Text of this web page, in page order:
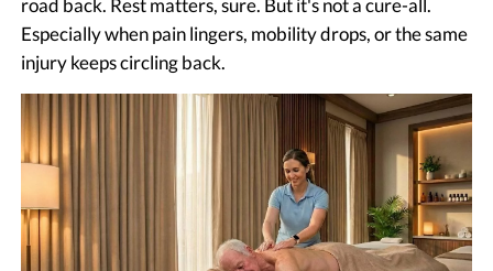
Especially when pain lingers, mobility drops, or the same
injury keeps circling back.